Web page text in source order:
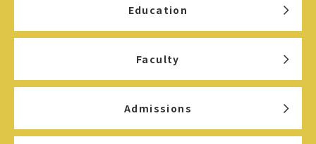
Education
Faculty
Admissions